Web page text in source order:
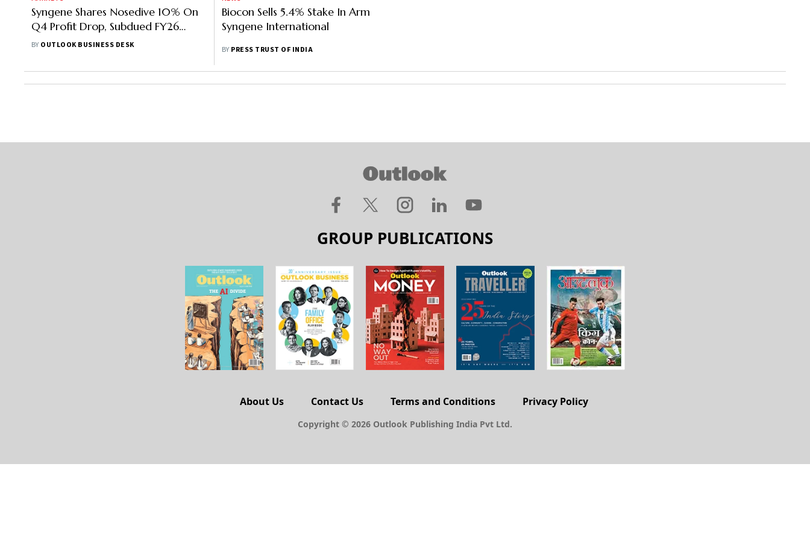
Syngene Shares Nosedive 10% On
Q4 Profit Drop, Subdued FY26
Outlook
BY OUTLOOK BUSINESS DESK
Biocon Sells 5.4% Stake In Arm
Syngene International
BY PRESS TRUST OF INDIA
GROUP PUBLICATIONS
About Us Contact Us Terms and Conditions Privacy Policy
Copyright © 2026 Outlook Publishing India Pvt Ltd.